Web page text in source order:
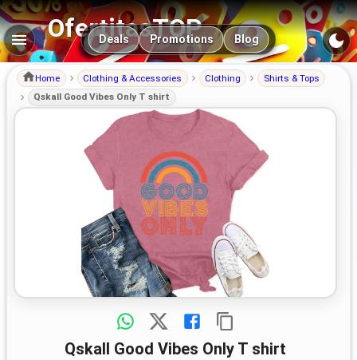
OfertitasTOP
Main navigation
Deals Promotions Blog
Home Clothing & Accessories Clothing
Shirts & Tops
Qskall Good Vibes Only T shirt
Qskall Good Vibes Only T shirt